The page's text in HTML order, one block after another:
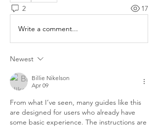
2 17
Write a comment...
Newest
Billie Nikelson
Apr 09
From what I’ve seen, many guides like this
are designed for users who already have
some basic experience. The instructions are